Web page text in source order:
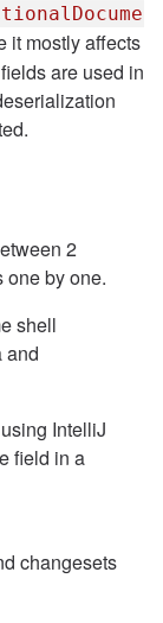
it mostly affects
are used in
2
one by one.
shell
and
IntelliJ
field in a
changesets